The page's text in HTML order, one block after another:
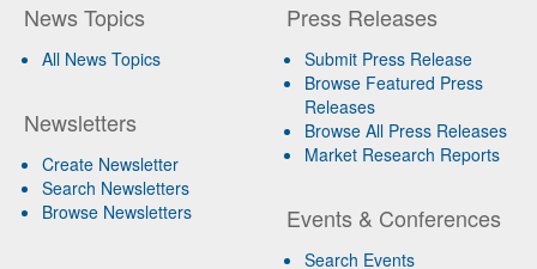
News Topics
All News Topics
Newsletters
Create Newsletter
Search Newsletters
Browse Newsletters
Press Releases
Submit Press Release
Browse Featured Press
Releases
Browse All Press Releases
Market Research Reports
Events & Conferences
Search Events